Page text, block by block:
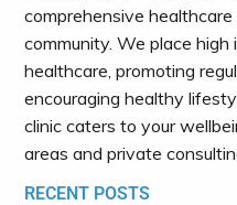
comprehensive
community.We place high
healthcare, promoting
encouraging healthy
clinic caters to your
areas and private
RECENT POSTS